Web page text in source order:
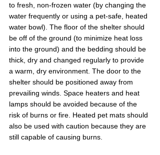
to fresh, non-frozen water (by changing the
water frequently or using a pet-safe, heated
water bowl). The floor of the shelter should
be off of the ground (to minimize heat loss
into the ground) and the bedding should be
thick, dry and changed regularly to provide
a warm, dry environment. The door to the
shelter should be positioned away from
prevailing winds. Space heaters and heat
lamps should be avoided because of the
risk of burns or fire. Heated pet mats should
also be used with caution because they are
still capable of causing burns.